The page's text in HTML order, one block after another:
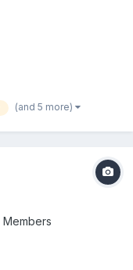
(and 5 more)
Members